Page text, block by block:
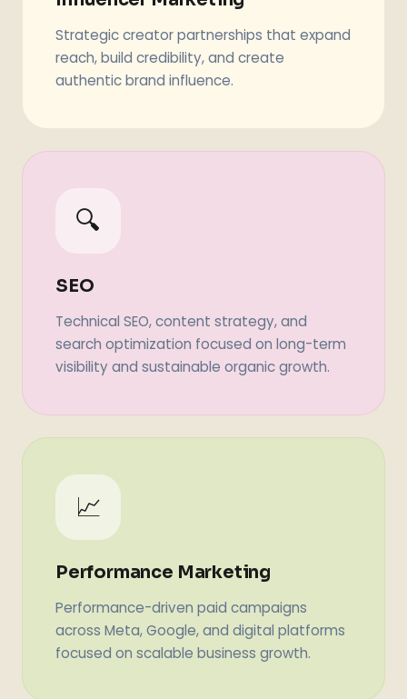
Strategic creator partnerships that expand
reach, build credibility, and create
authentic brand influence.
🔍
SEO
Technical SEO, content strategy, and
search optimization focused on long-term
visibility and sustainable organic growth.
📈
Performance Marketing
Performance-driven paid campaigns
across Meta, Google, and digital platforms
focused on scalable business growth.